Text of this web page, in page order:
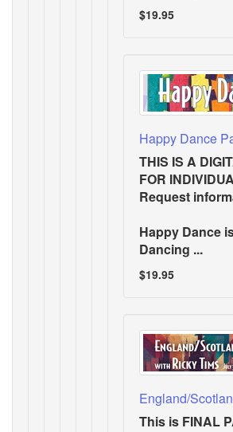
$19.95
Happy Dance
THIS IS A
FOR
Request
Happy Dance
Dancing ...
$19.95
England/
This is FINAL